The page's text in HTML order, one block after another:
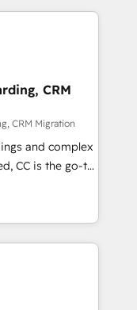
to coast), our
French.
service and
your
approach
support the
with HubSpot
and
the best
you are
need.
CRM
CRM Migration
and complex
CC is the go-to
ready to
We specialize
and
NetSuite,
fragmented